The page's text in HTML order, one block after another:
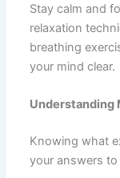
Stay calm and
relaxation
breathing
your mind clear.
Understanding
Knowing what
your answers